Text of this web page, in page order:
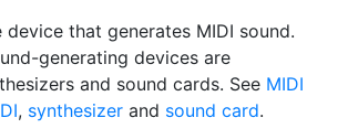
device that generates MIDI sound.
generating devices are
and sound cards. See MIDI
, synthesizer and sound card.